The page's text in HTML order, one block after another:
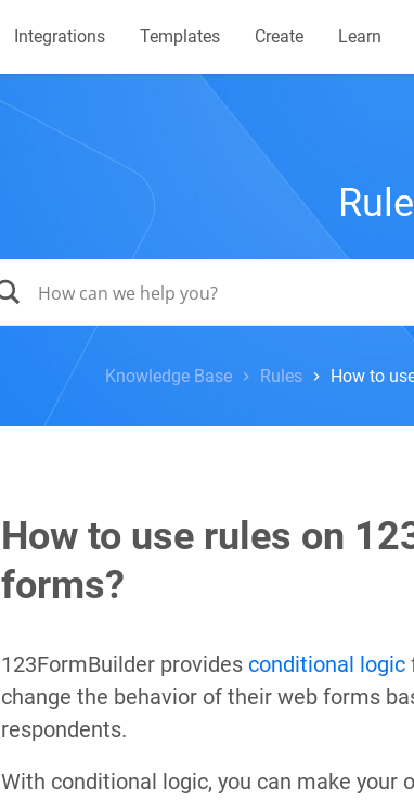
Integrations Templates Create Learn
Knowledge Base Rules How to
How to use rules on
forms?
123FormBuilder provides conditional logic
change the behavior of their web forms
respondents.
With conditional logic, you can make your